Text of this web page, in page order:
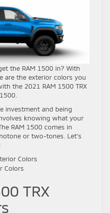
the RAM 1500 in? With
are the exterior colors you
the 2021 RAM 1500 TRX
investment and being
knowing what your
RAM 1500 comes in
or two-tones. Let’s
Colors
Colors
TRX